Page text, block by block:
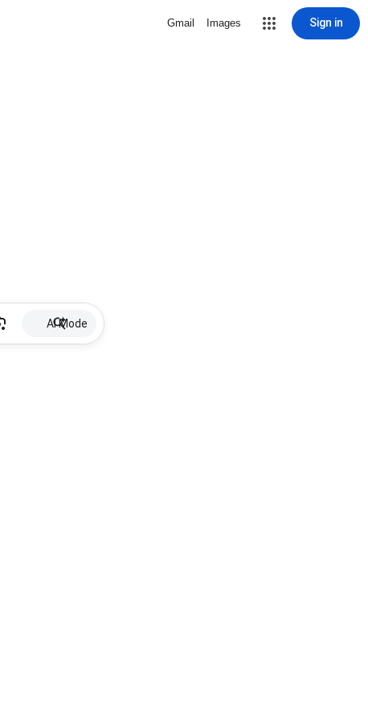
Gmail Images Sign in
AI Mode